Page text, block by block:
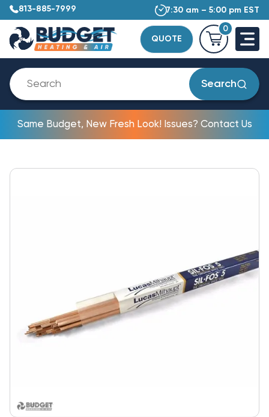
813-885-7999 7:30 am – 5:00 pm EST
QUOTE
0
Search
Same Budget, New Fresh Look! Issues? Contact Us